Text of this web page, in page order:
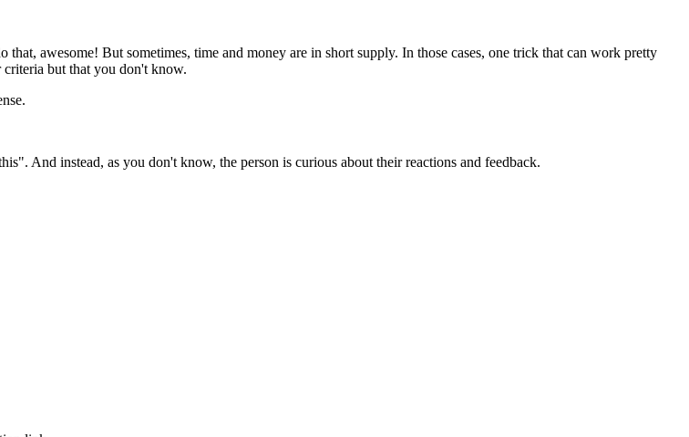
awesome! But sometimes, time and money are in short supply. In those cases, one trick that can work pretty
but that you don't know.
And instead, as you don't know, the person is curious about their reactions and feedback.